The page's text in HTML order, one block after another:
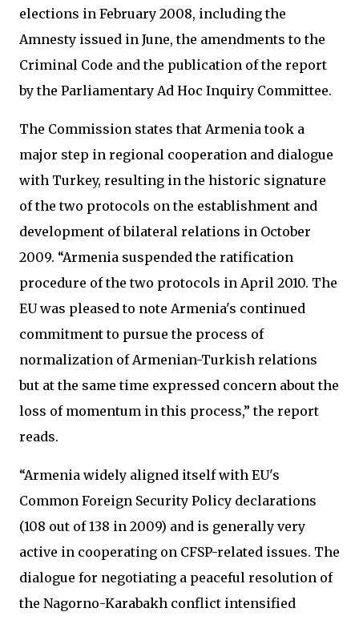
elections in February 2008, including the
Amnesty issued in June, the amendments to the
Criminal Code and the publication of the report
by the Parliamentary Ad Hoc Inquiry Committee.
The Commission states that Armenia took a
major step in regional cooperation and dialogue
with Turkey, resulting in the historic signature
of the two protocols on the establishment and
development of bilateral relations in October
2009. “Armenia suspended the ratification
procedure of the two protocols in April 2010. The
EU was pleased to note Armenia's continued
commitment to pursue the process of
normalization of Armenian-Turkish relations
but at the same time expressed concern about the
loss of momentum in this process,” the report
reads.
“Armenia widely aligned itself with EU's
Common Foreign Security Policy declarations
(108 out of 138 in 2009) and is generally very
active in cooperating on CFSP-related issues. The
dialogue for negotiating a peaceful resolution of
the Nagorno-Karabakh conflict intensified